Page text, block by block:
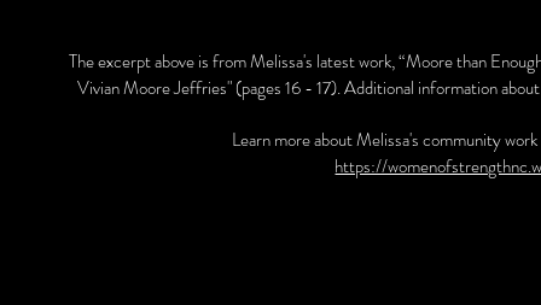
The excerpt above is from Melissa's latest work, “Moore than
Vivian Moore Jeffries" (pages 16 - 17). Additional information
Learn more about Melissa's community
https://